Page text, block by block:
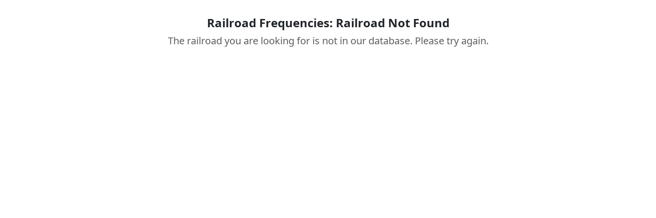
Railroad Frequencies: Railroad Not Found
The railroad you are looking for is not in our database. Please try again.